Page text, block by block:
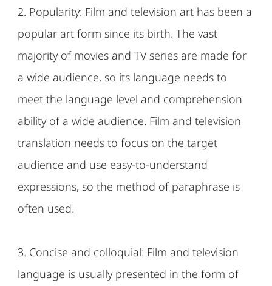
2. Popularity: Film and television art has been a
popular art form since its birth. The vast
majority of movies and TV series are made for
a wide audience, so its language needs to
meet the language level and comprehension
ability of a wide audience. Film and television
translation needs to focus on the target
audience and use easy-to-understand
expressions, so the method of paraphrase is
often used.
3. Concise and colloquial: Film and television
language is usually presented in the form of